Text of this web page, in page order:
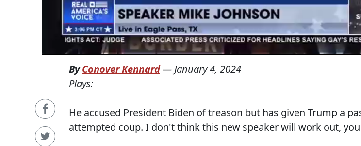
ByConover Kennard— January 4, 2024
Plays:
He accused President Biden of treason but has given Trump a
attempted coup. I don't think this new speaker will work out,